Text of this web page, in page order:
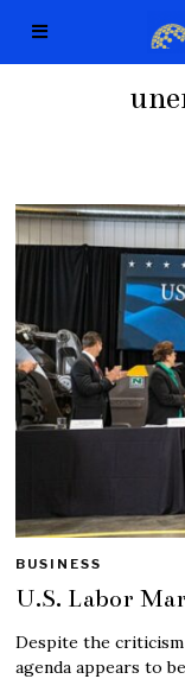
BUSINESS
U.S. Labor
Despite the criticism
agenda appears to